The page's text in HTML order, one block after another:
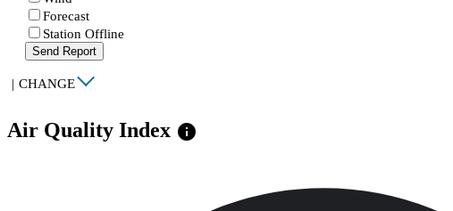
Forecast
Station Offline
Send Report
| CHANGE
Air Quality Index info